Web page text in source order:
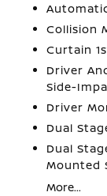
Collision
Curtain
Driver
Side-
Driver
Dual
Dual
Mounted
More...